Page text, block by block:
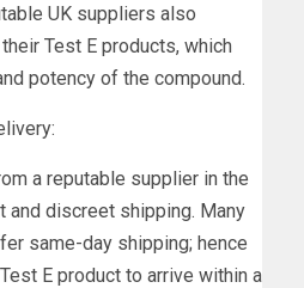
UK suppliers also
Test E products, which
potency of the compound.
a reputable supplier in the
and discreet shipping. Many
same-day shipping; hence
E product to arrive within a